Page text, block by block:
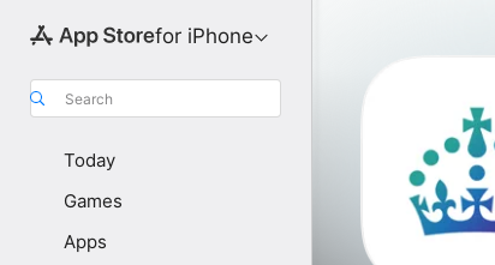
for iPhone
Search
Today
Games
Apps